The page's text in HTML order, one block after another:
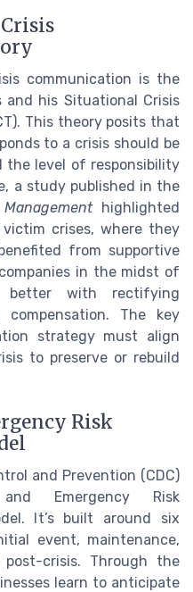
communication is the
and his Situational Crisis
This theory posits that
to a crisis should be
the level of responsibility
a study published in the
highlighted
crises, where they
from supportive
in the midst of
better with rectifying
The key
strategy must align
to preserve or rebuild
Risk
and Prevention (CDC)
Emergency Risk
It’s built around six
event, maintenance,
crisis. Through the
learn to anticipate